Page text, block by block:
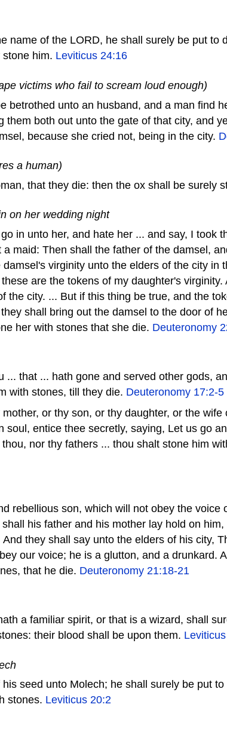
name of the LORD, he shall surely be put to
him. Leviticus 24:16
victims who fail to scream loud enough)
betrothed unto an husband, and a man find
them both out unto the gate of that city, and
because she cried not, being in the city.
a human)
that they die: then the ox shall be surely
on her wedding night
in unto her, and hate her ... and say, I took
maid: Then shall the father of the damsel,
virginity unto the elders of the city in
are the tokens of my daughter's virginity.
the city. ... But if this thing be true, and the
shall bring out the damsel to the door of
her with stones that she die. Deuteronomy
... that ... hath gone and served other gods,
with stones, till they die. Deuteronomy 17:2-5
or thy son, or thy daughter, or the wife
soul, entice thee secretly, saying, Let us go
nor thy fathers ... thou shalt stone him
rebellious son, which will not obey the voice
his father and his mother lay hold on
they shall say unto the elders of his city,
our voice; he is a glutton, and a drunkard.
that he die. Deuteronomy 21:18-21
a familiar spirit, or that is a wizard, shall
their blood shall be upon them.
seed unto Molech; he shall surely be put
stones. Leviticus 20:2